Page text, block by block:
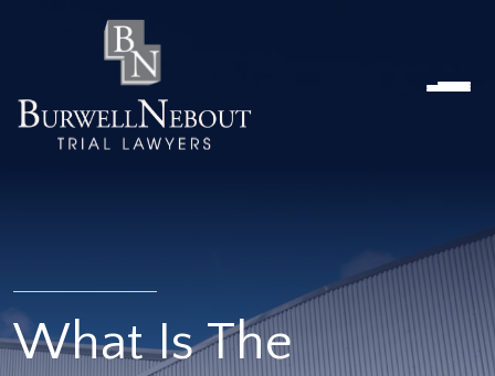
Home
NOSOTROS
PRÁCTICA
ABOGADOS
CONTÁCTENOS
What Is The